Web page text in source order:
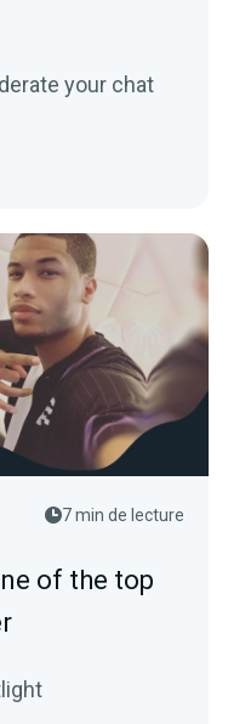
your chat
7 min de lecture
of the top